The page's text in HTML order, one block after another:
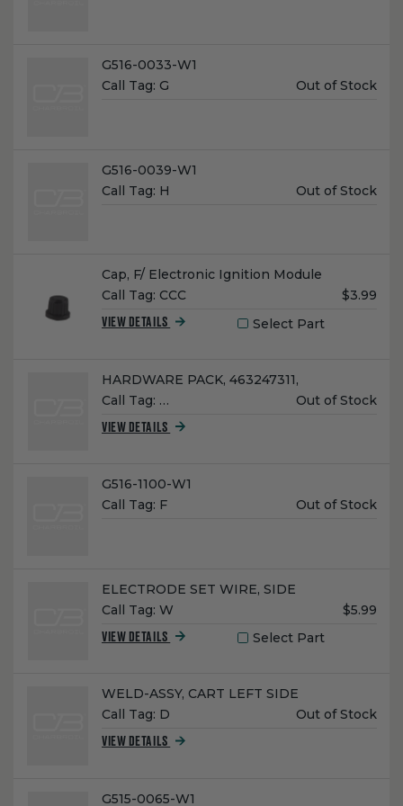
Name:
G516-0033-W1
Call Tag: G
Unit
Out of Stock
Name:
G516-0039-W1
Call Tag: H
Unit
Out of Stock
Name:
Cap, F/ Electronic Ignition Module
Call Tag: CCC
Unit
$3.99
VIEW DETAILS Select Part
Name:
HARDWARE PACK, 463247311,
Call Tag: …
Unit
Out of Stock
VIEW DETAILS
Name:
G516-1100-W1
Call Tag: F
Unit
Out of Stock
Name:
ELECTRODE SET WIRE, SIDE
Call Tag: W
Unit
$5.99
VIEW DETAILS Select Part
Name:
WELD-ASSY, CART LEFT SIDE
Call Tag: D
Unit
Out of Stock
VIEW DETAILS
Name:
G515-0065-W1